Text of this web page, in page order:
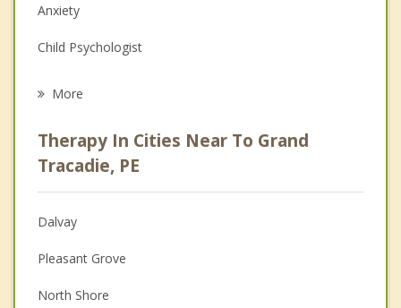
Anxiety
Child Psychologist
Psychologist
Anger Management
Christian Counselling
Couples Counselling
Family Counselling
More
Therapy In Cities Near To Grand
Tracadie, PE
Dalvay
Pleasant Grove
North Shore